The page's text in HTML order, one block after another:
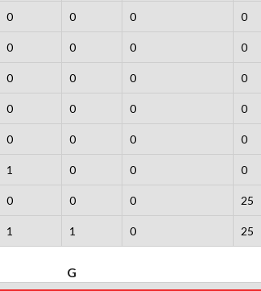
0 0 0 0
0 0 0 0
0 0 0 0
0 0 0 0
0 0 0 0
1 0 0 0
0 0 0 25
1 1 0 25
G